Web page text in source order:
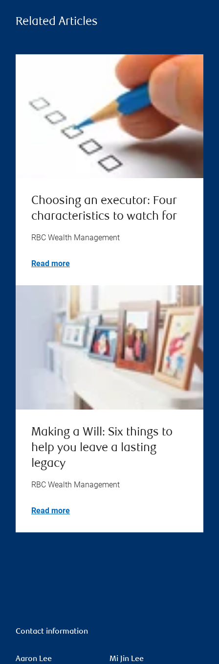
Related Articles
Choosing an executor: Four
characteristics to watch for
RBC Wealth Management
Read more
Making a Will: Six things to
help you leave a lasting
legacy
RBC Wealth Management
Read more
Contact information
Aaron Lee Mi Jin Lee